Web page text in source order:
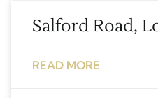
Salford Road,
READ MORE